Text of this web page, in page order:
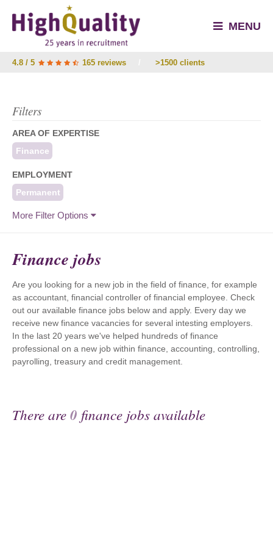
MENU
4.8 / 5 165 reviews >1500 clients
Filters
AREA OF EXPERTISE
Finance
EMPLOYMENT
Permanent
More Filter Options
Finance jobs
Are you looking for a new job in the field of finance, for example
as accountant, financial controller of financial employee. Check
out our available finance jobs below and apply. Every day we
receive new finance vacancies for several intesting employers.
In the last 20 years we've helped hundreds of finance
professional on a new job within finance, accounting, controlling,
payrolling, treasury and credit management.
There are0 finance jobs available